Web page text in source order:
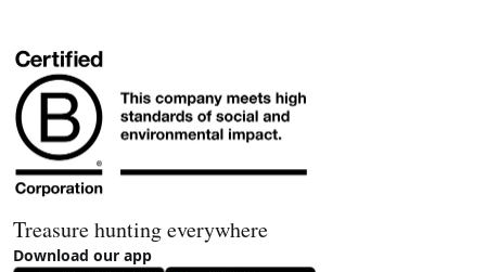
Treasure hunting everywhere
Download our app